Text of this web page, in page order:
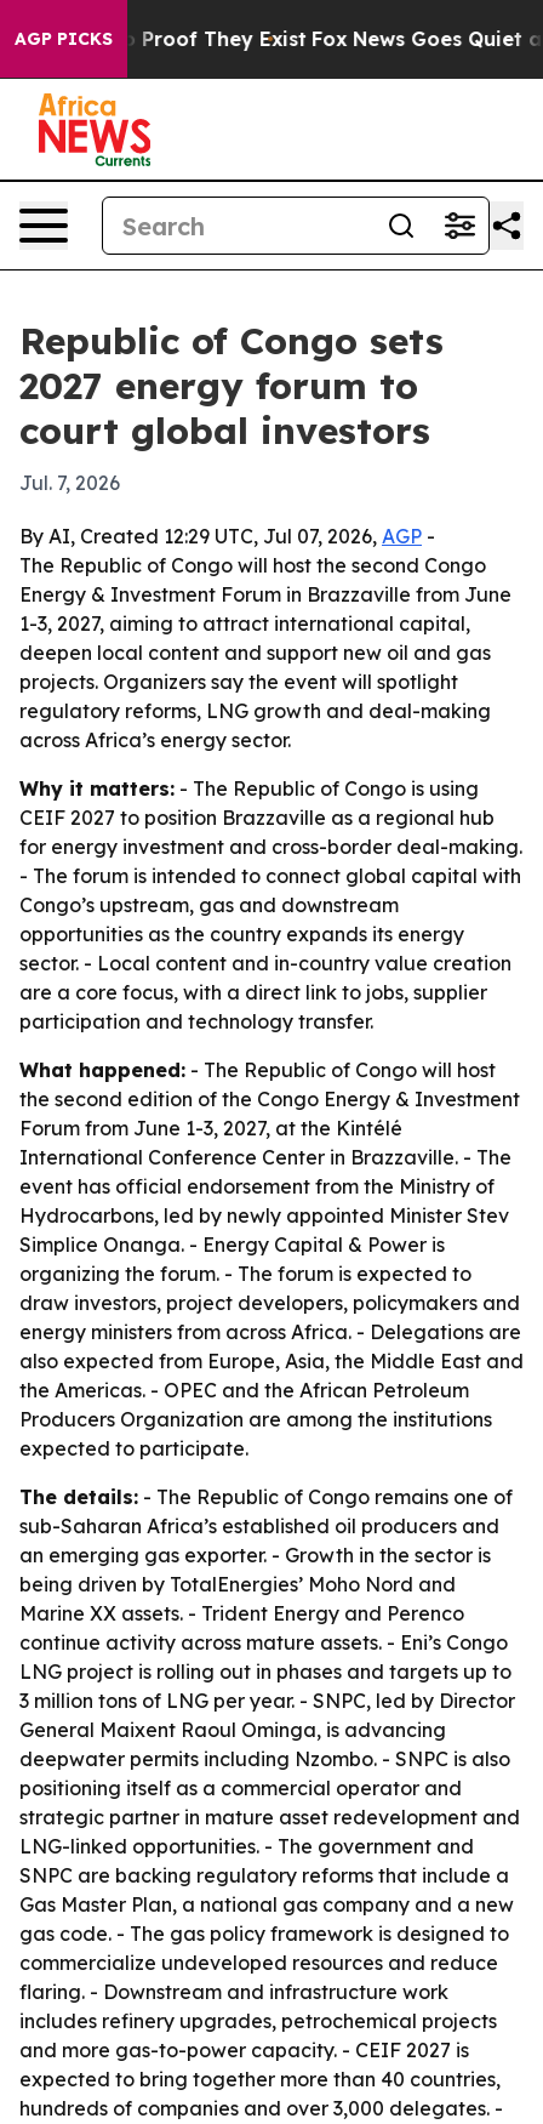
AGP PICKS
Offers no Proof They Exist Fox News Goes Quiet as
Republic of Congo sets
2027 energy forum to
court global investors
Jul. 7, 2026
By AI, Created 12:29 UTC, Jul 07, 2026, AGP -
The Republic of Congo will host the second Congo
Energy & Investment Forum in Brazzaville from June
1-3, 2027, aiming to attract international capital,
deepen local content and support new oil and gas
projects. Organizers say the event will spotlight
regulatory reforms, LNG growth and deal-making
across Africa’s energy sector.
Why it matters: - The Republic of Congo is using
CEIF 2027 to position Brazzaville as a regional hub
for energy investment and cross-border deal-making.
- The forum is intended to connect global capital with
Congo’s upstream, gas and downstream
opportunities as the country expands its energy
sector. - Local content and in-country value creation
are a core focus, with a direct link to jobs, supplier
participation and technology transfer.
What happened: - The Republic of Congo will host
the second edition of the Congo Energy & Investment
Forum from June 1-3, 2027, at the Kintélé
International Conference Center in Brazzaville. - The
event has official endorsement from the Ministry of
Hydrocarbons, led by newly appointed Minister Stev
Simplice Onanga. - Energy Capital & Power is
organizing the forum. - The forum is expected to
draw investors, project developers, policymakers and
energy ministers from across Africa. - Delegations are
also expected from Europe, Asia, the Middle East and
the Americas. - OPEC and the African Petroleum
Producers Organization are among the institutions
expected to participate.
The details: - The Republic of Congo remains one of
sub-Saharan Africa’s established oil producers and
an emerging gas exporter. - Growth in the sector is
being driven by TotalEnergies’ Moho Nord and
Marine XX assets. - Trident Energy and Perenco
continue activity across mature assets. - Eni’s Congo
LNG project is rolling out in phases and targets up to
3 million tons of LNG per year. - SNPC, led by Director
General Maixent Raoul Ominga, is advancing
deepwater permits including Nzombo. - SNPC is also
positioning itself as a commercial operator and
strategic partner in mature asset redevelopment and
LNG-linked opportunities. - The government and
SNPC are backing regulatory reforms that include a
Gas Master Plan, a national gas company and a new
gas code. - The gas policy framework is designed to
commercialize undeveloped resources and reduce
flaring. - Downstream and infrastructure work
includes refinery upgrades, petrochemical projects
and more gas-to-power capacity. - CEIF 2027 is
expected to bring together more than 40 countries,
hundreds of companies and over 3,000 delegates. -